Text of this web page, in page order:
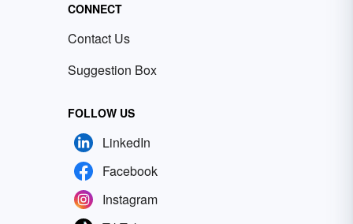
CONNECT
Contact Us
Suggestion Box
FOLLOW US
LinkedIn
Facebook
Instagram